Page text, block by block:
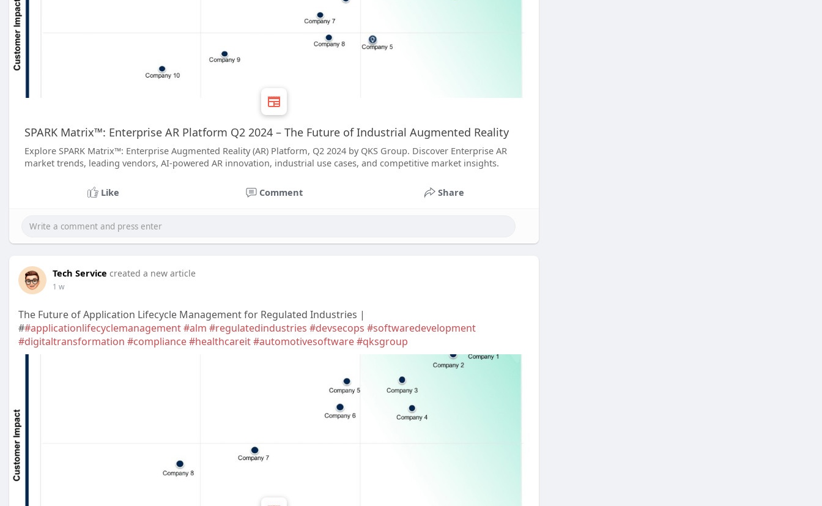
SPARK Matrix™: Enterprise AR Platform Q2 2024 – The Future of Industrial Augmented Reality
Explore SPARK Matrix™: Enterprise Augmented Reality (AR) Platform, Q2 2024 by QKS Group. Discover Enterprise AR
market trends, leading vendors, AI-powered AR innovation, industrial use cases, and competitive market insights.
Like Comment Share
Tech Service created a new article
1 w
The Future of Application Lifecycle Management for Regulated Industries |
##applicationlifecyclemanagement#alm #regulatedindustries #devsecops #softwaredevelopment
#digitaltransformation #compliance#healthcareit#automotivesoftware#qksgroup